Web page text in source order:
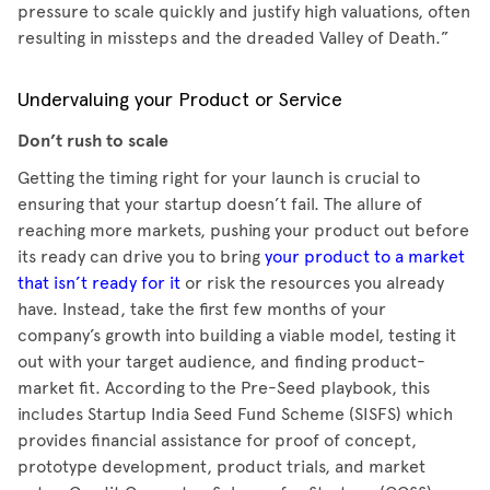
pressure to scale quickly and justify high valuations, often
resulting in missteps and the dreaded Valley of Death.”
Undervaluing your Product or Service
Don’t rush to scale
Getting the timing right for your launch is crucial to
ensuring that your startup doesn’t fail. The allure of
reaching more markets, pushing your product out before
its ready can drive you to bring your product to a market
that isn’t ready for it or risk the resources you already
have. Instead, take the first few months of your
company’s growth into building a viable model, testing it
out with your target audience, and finding product-
market fit. According to the Pre-Seed playbook, this
includes Startup India Seed Fund Scheme (SISFS) which
provides financial assistance for proof of concept,
prototype development, product trials, and market